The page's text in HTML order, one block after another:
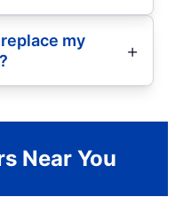
my
Near You